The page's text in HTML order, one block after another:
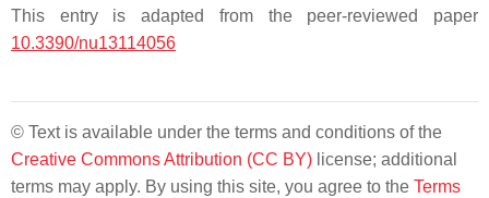
This entry is adapted from the peer-reviewed paper
10.3390/nu13114056
© Text is available under the terms and conditions of the
Creative Commons Attribution (CC BY) license; additional
terms may apply. By using this site, you agree to the Terms